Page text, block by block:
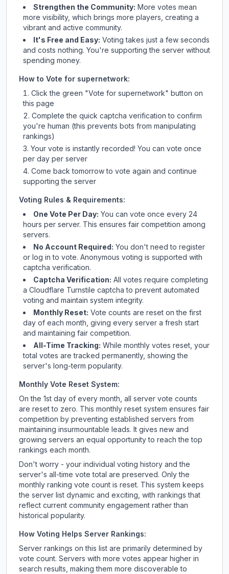
Strengthen the Community: More votes mean
more visibility, which brings more players, creating a
vibrant and active community.
It's Free and Easy: Voting takes just a few seconds
and costs nothing. You're supporting the server without
spending money.
How to Vote for supernetwork:
Click the green "Vote for supernetwork" button on
this page
Complete the quick captcha verification to confirm
you're human (this prevents bots from manipulating
rankings)
Your vote is instantly recorded! You can vote once
per day per server
Come back tomorrow to vote again and continue
supporting the server
Voting Rules & Requirements:
One Vote Per Day: You can vote once every 24
hours per server. This ensures fair competition among
servers.
No Account Required: You don't need to register
or log in to vote. Anonymous voting is supported with
captcha verification.
Captcha Verification: All votes require completing
a Cloudflare Turnstile captcha to prevent automated
voting and maintain system integrity.
Monthly Reset: Vote counts are reset on the first
day of each month, giving every server a fresh start
and maintaining fair competition.
All-Time Tracking: While monthly votes reset, your
total votes are tracked permanently, showing the
server's long-term popularity.
Monthly Vote Reset System:
On the 1st day of every month, all server vote counts
are reset to zero. This monthly reset system ensures fair
competition by preventing established servers from
maintaining insurmountable leads. It gives new and
growing servers an equal opportunity to reach the top
rankings each month.
Don't worry - your individual voting history and the
server's all-time vote total are preserved. Only the
monthly ranking vote count is reset. This system keeps
the server list dynamic and exciting, with rankings that
reflect current community engagement rather than
historical popularity.
How Voting Helps Server Rankings:
Server rankings on this list are primarily determined by
vote count. Servers with more votes appear higher in
search results, making them more discoverable to